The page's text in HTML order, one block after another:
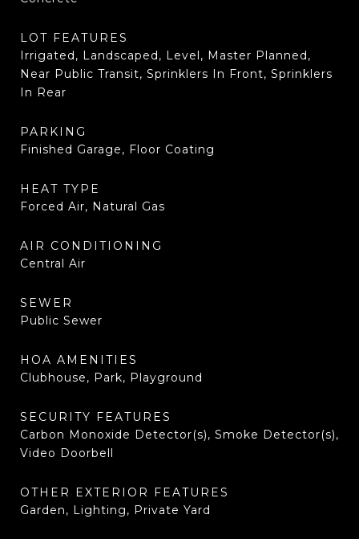
LOT FEATURES
Irrigated, Landscaped, Level, Master Planned,
Near Public Transit, Sprinklers In Front, Sprinklers
In Rear
PARKING
Finished Garage, Floor Coating
HEAT TYPE
Forced Air, Natural Gas
AIR CONDITIONING
Central Air
SEWER
Public Sewer
HOA AMENITIES
Clubhouse, Park, Playground
SECURITY FEATURES
Carbon Monoxide Detector(s), Smoke Detector(s),
Video Doorbell
OTHER EXTERIOR FEATURES
Garden, Lighting, Private Yard